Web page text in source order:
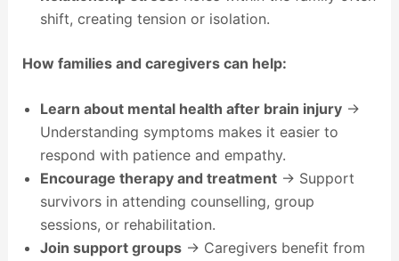
shift, creating tension or isolation.
How families and caregivers can help:
Learn about mental health after brain injury→
Understanding symptoms makes it easier to
respond with patience and empathy.
Encourage therapy and treatment→ Support
survivors in attending counselling, group
sessions, or rehabilitation.
Join support groups→ Caregivers benefit from